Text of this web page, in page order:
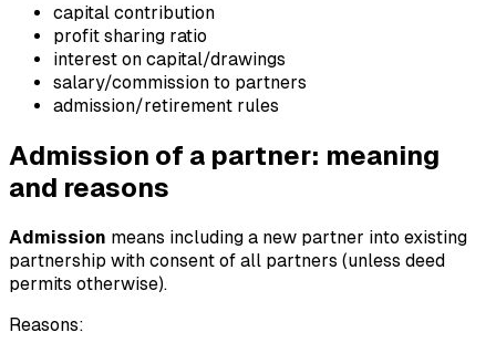
capital contribution
profit sharing ratio
interest on capital/drawings
salary/commission to partners
admission/retirement rules
Admission of a partner: meaning
and reasons
Admission means including a new partner into existing
partnership with consent of all partners (unless deed
permits otherwise).
Reasons: